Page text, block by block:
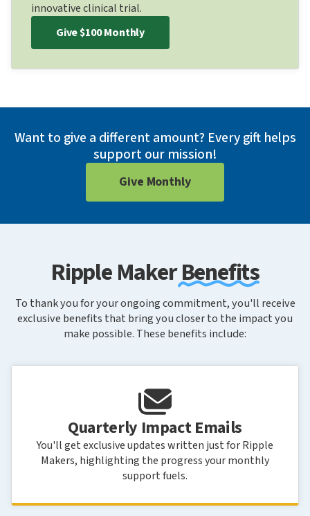
innovative clinical trial.
Give $100 Monthly
Want to give a different amount? Every gift helps
support our mission!
Give Monthly
Ripple Maker Benefits
To thank you for your ongoing commitment, you'll receive
exclusive benefits that bring you closer to the impact you
make possible. These benefits include:
Quarterly Impact Emails
You'll get exclusive updates written just for Ripple
Makers, highlighting the progress your monthly
support fuels.